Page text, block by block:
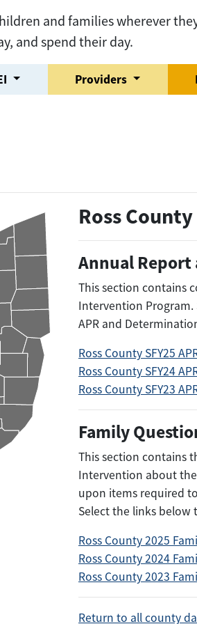
and families wherever
and spend their day.
Providers
Ross County
Annual
This section contains
Intervention Program.
APR and
Ross County SFY25
Ross County SFY24
Ross County SFY23
Family
This section contains
Intervention about
upon items required
Select the links below
Ross County 2025
Ross County 2024
Ross County 2023
Return to all county